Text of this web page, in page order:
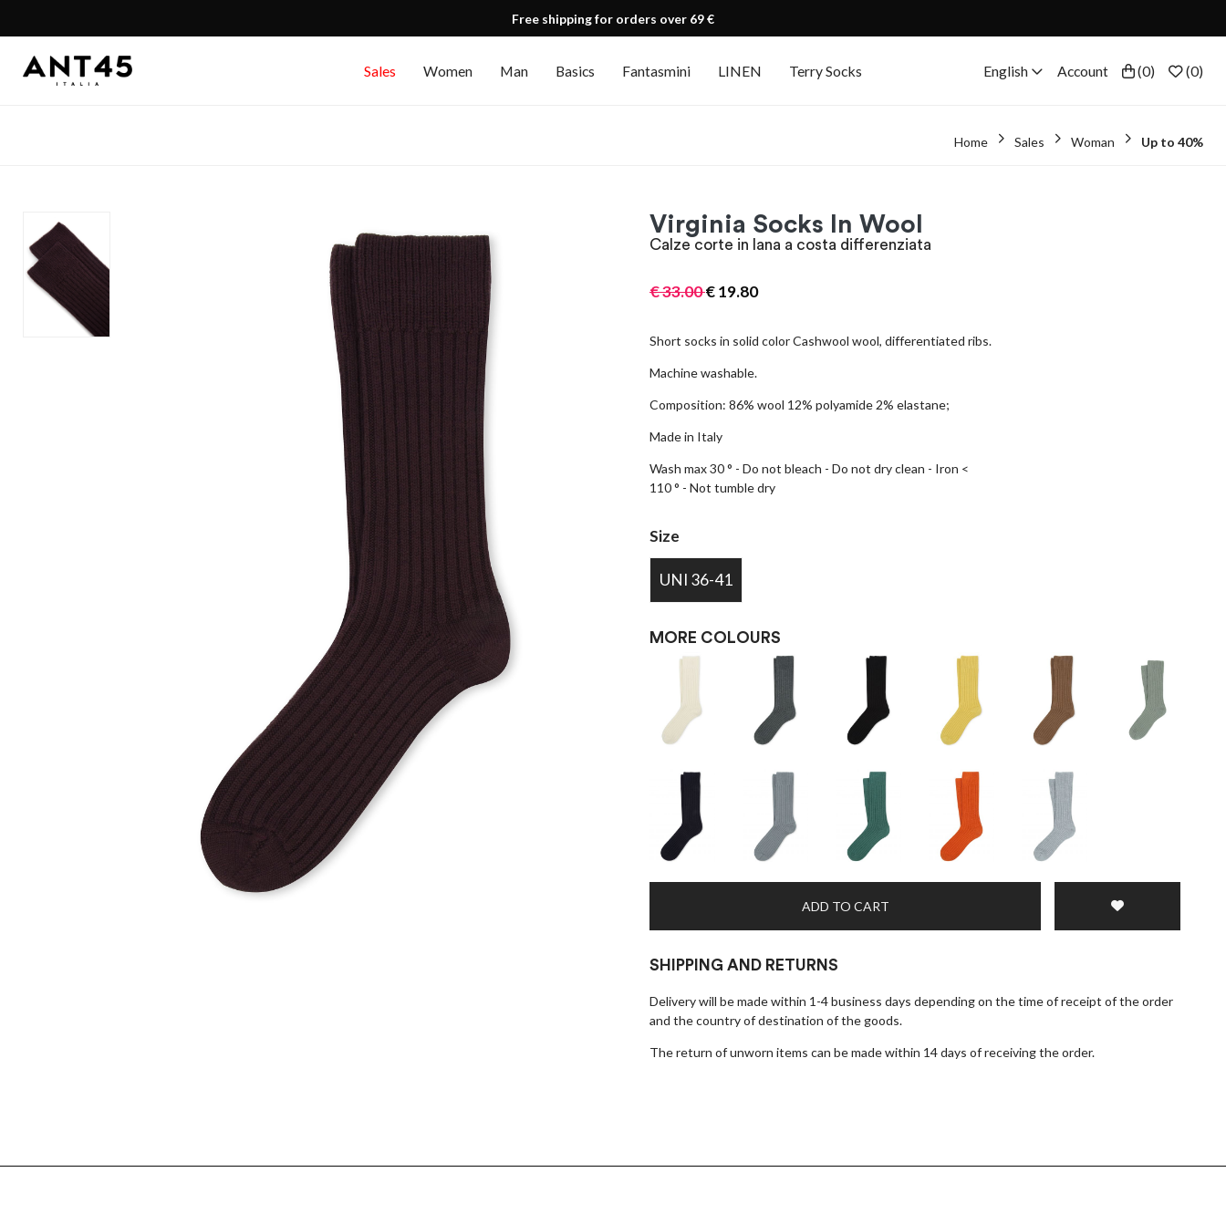
Free shipping for orders over 69 €
Sales Women Man Basics Fantasmini LINEN Terry Socks English Account (0) (0)
Home Sales Woman Up to 40%
Virginia Socks In Wool
Calze corte in lana a costa differenziata
€33.00€19.80
Short socks in solid color Cashwool wool, differentiated ribs.
Machine washable.
Composition: 86% wool 12% polyamide 2% elastane;
Made in Italy
Wash max 30 ° - Do not bleach - Do not dry clean - Iron <
110 ° - Not tumble dry
Size
UNI 36-41
MORE COLOURS
ADD TO CART
SHIPPING AND RETURNS
Delivery will be made within 1-4 business days depending on the time of receipt of the order
and the country of destination of the goods.
The return of unworn items can be made within 14 days of receiving the order.